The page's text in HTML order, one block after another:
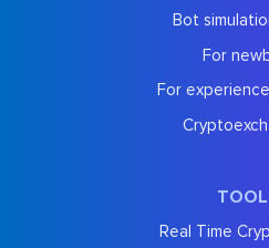
Bot
For
For
Real Time